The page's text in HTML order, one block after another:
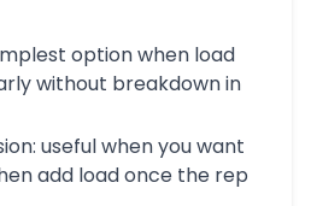
option when load
without breakdown in
useful when you want
add load once the rep